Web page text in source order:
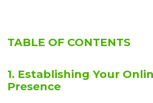
TABLE OF CONTENTS
1. Establishing Your
Presence